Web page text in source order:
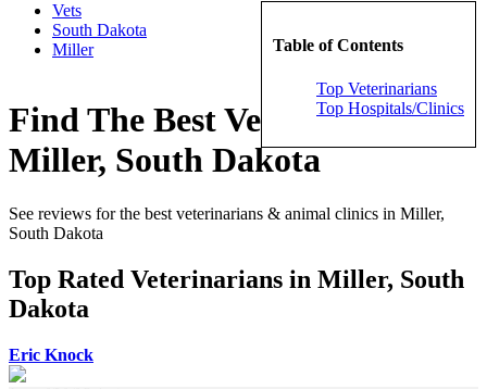
Table of Contents
Top Veterinarians
Top Hospitals/Clinics
Vets
South Dakota
Miller
Find The Best Veterinarians in
Miller, South Dakota
See reviews for the best veterinarians & animal clinics in Miller,
South Dakota
Top Rated Veterinarians in Miller, South
Dakota
Eric Knock